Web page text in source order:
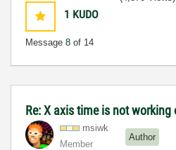
1 KUDO
Message 8 of 14
Re: X axis time is not
msiwk
Member
Author